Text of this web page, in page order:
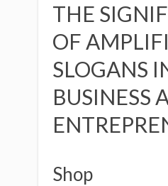
THE
OF
SLOGANS
BUSINESS
Shop